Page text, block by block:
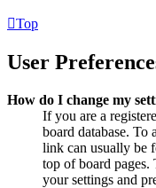
Top
User
How do I change my
If you are a
board database. To
link can usually be
top of board
your settings and